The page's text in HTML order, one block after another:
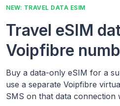
NEW: TRAVEL DATA ESIM
Travel eSIM
Voipfibre
Buy a data-only eSIM for a
use a separate Voipfibre
SMS on that data connection